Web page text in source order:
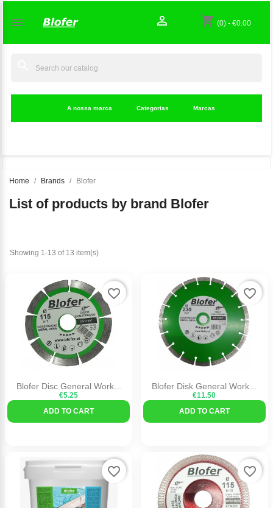
 shopping_cart (0) -€0.00

A nossa marca Categorias Marcas
Home Brands Blofer
List of products by brand Blofer
Showing 1-13 of 13 item(s)
Blofer Disc General Work...
€5.25
ADD TO CART
favorite_border
Blofer Disk General Work...
€11.50
ADD TO CART
favorite_border
favorite_border favorite_border